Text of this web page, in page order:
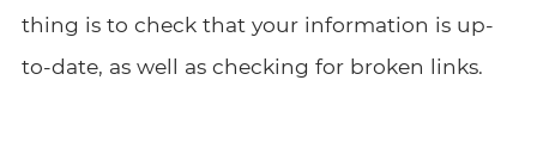
thing is to check that your information is up-
to-date, as well as checking for broken links.